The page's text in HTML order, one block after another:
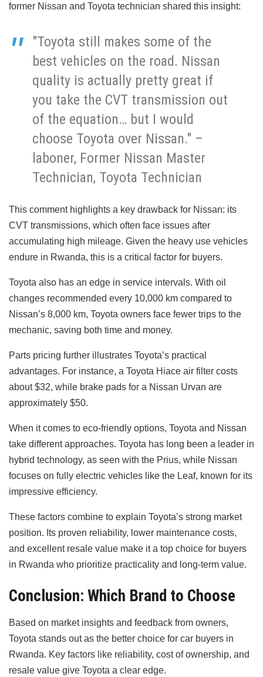
former Nissan and Toyota technician shared this insight:
"Toyota still makes some of the
best vehicles on the road. Nissan
quality is actually pretty great if
you take the CVT transmission out
of the equation… but I would
choose Toyota over Nissan." –
laboner, Former Nissan Master
Technician, Toyota Technician
This comment highlights a key drawback for Nissan: its
CVT transmissions, which often face issues after
accumulating high mileage. Given the heavy use vehicles
endure in Rwanda, this is a critical factor for buyers.
Toyota also has an edge in service intervals. With oil
changes recommended every 10,000 km compared to
Nissan’s 8,000 km, Toyota owners face fewer trips to the
mechanic, saving both time and money.
Parts pricing further illustrates Toyota’s practical
advantages. For instance, a Toyota Hiace air filter costs
about $32, while brake pads for a Nissan Urvan are
approximately $50.
When it comes to eco-friendly options, Toyota and Nissan
take different approaches. Toyota has long been a leader in
hybrid technology, as seen with the Prius, while Nissan
focuses on fully electric vehicles like the Leaf, known for its
impressive efficiency.
These factors combine to explain Toyota’s strong market
position. Its proven reliability, lower maintenance costs,
and excellent resale value make it a top choice for buyers
in Rwanda who prioritize practicality and long-term value.
Conclusion: Which Brand to Choose
Based on market insights and feedback from owners,
Toyota stands out as the better choice for car buyers in
Rwanda. Key factors like reliability, cost of ownership, and
resale value give Toyota a clear edge.